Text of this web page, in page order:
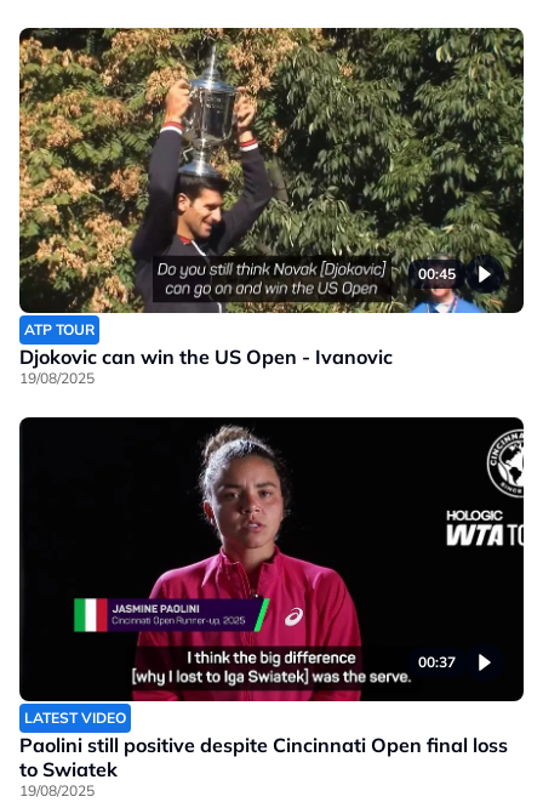
00:45
ATP TOUR
Djokovic can win the US Open - Ivanovic
19/08/2025
00:37
LATEST VIDEO
Paolini still positive despite Cincinnati Open final loss
to Swiatek
19/08/2025